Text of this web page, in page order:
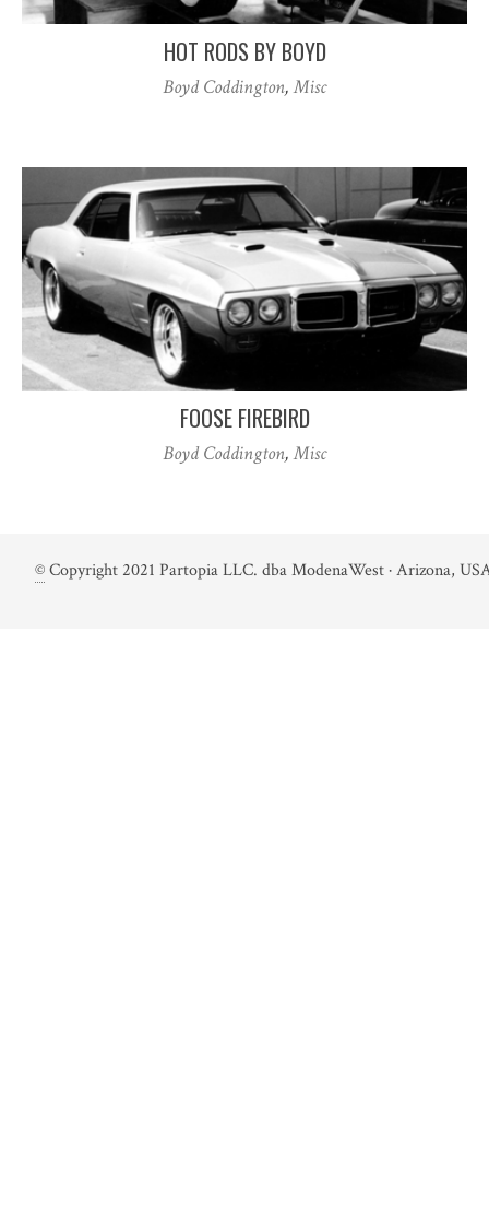
HOT RODS BY BOYD
Boyd Coddington,Misc
FOOSE FIREBIRD
Boyd Coddington,Misc
©Copyright 2021 Partopia LLC. dba ModenaWest · Arizona,